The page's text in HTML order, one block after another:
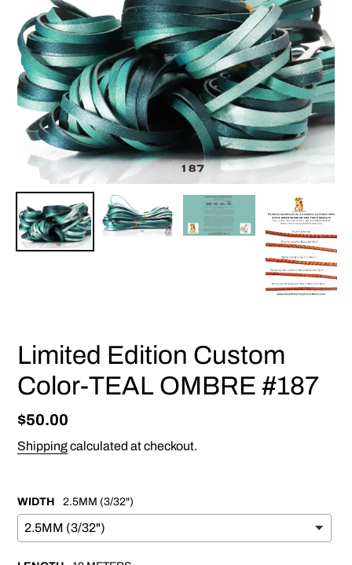
Limited Edition Custom
Color-TEAL OMBRE #187
Regular
price
$50.00
Shippingcalculated at checkout.
WIDTH 2.5MM (3/32")